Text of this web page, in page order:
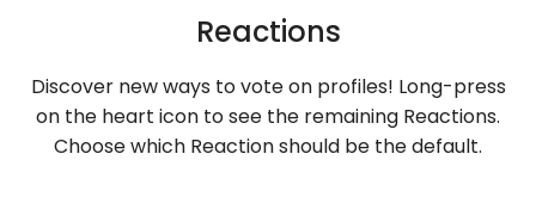
Reactions
Discover new ways to vote on profiles! Long-press
on the heart icon to see the remaining Reactions.
Choose which Reaction should be the default.